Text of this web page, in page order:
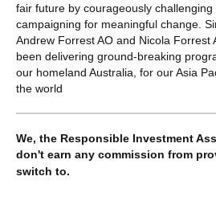
fair future by courageously challenging
campaigning for meaningful change.
Andrew Forrest AO and Nicola Forrest
been delivering ground-breaking
our homeland Australia, for our Asia
the world
We, the Responsible Investment
don't earn any commission from
switch to.